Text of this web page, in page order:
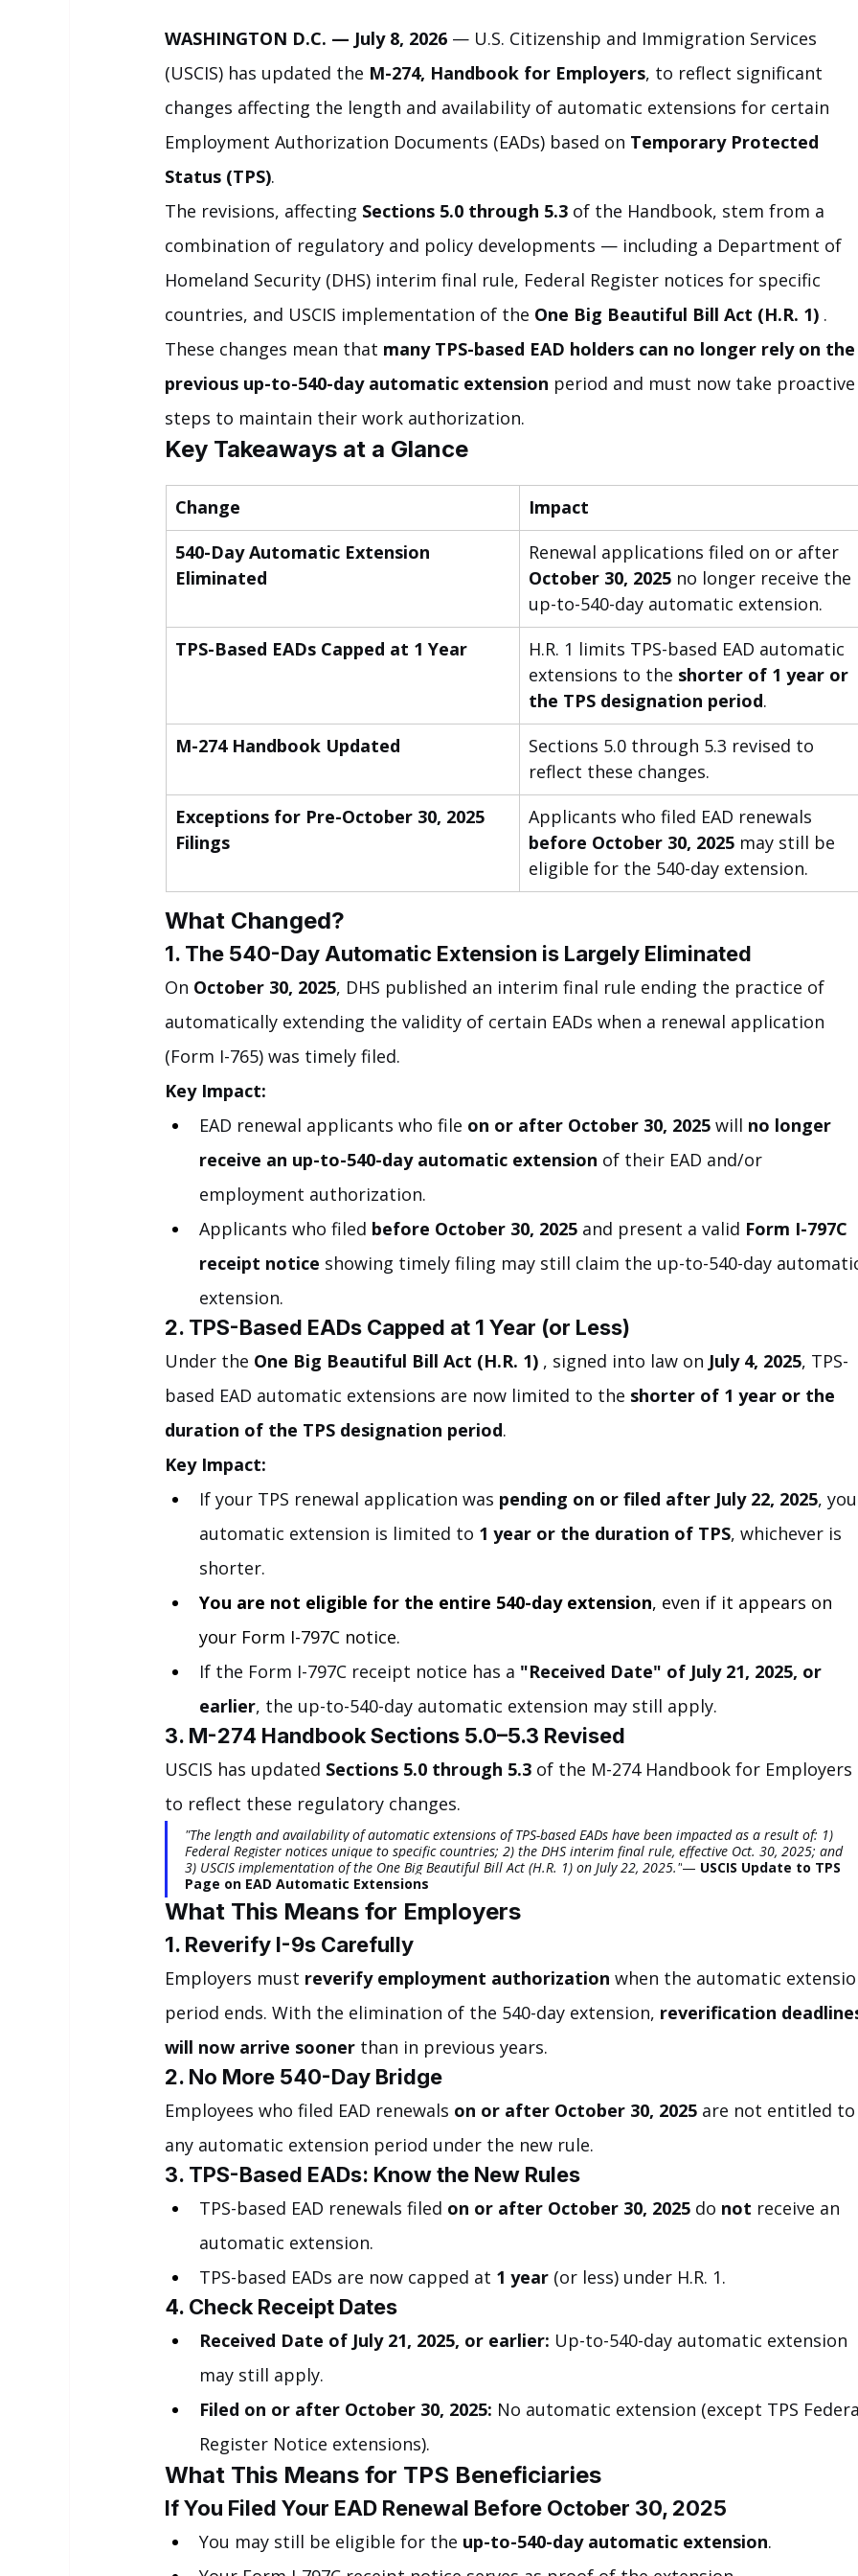
WASHINGTON D.C. — July 8, 2026 — U.S. Citizenship and Immigration Services
(USCIS) has updated the M-274, Handbook for Employers, to reflect significant
changes affecting the length and availability of automatic extensions for certain
Employment Authorization Documents (EADs) based on Temporary Protected
Status (TPS).
The revisions, affecting Sections 5.0 through 5.3 of the Handbook, stem from a
combination of regulatory and policy developments — including a Department of
Homeland Security (DHS) interim final rule, Federal Register notices for specific
countries, and USCIS implementation of the One Big Beautiful Bill Act (H.R. 1) .
These changes mean that many TPS-based EAD holders can no longer rely on
previous up-to-540-day automatic extension period and must now take
steps to maintain their work authorization.
Key Takeaways at a Glance
Change
Impact
540-Day Automatic Extension
Eliminated
Renewal applications filed on or after
October 30, 2025 no longer receive the
up-to-540-day automatic extension.
TPS-Based EADs Capped at 1 Year
H.R. 1 limits TPS-based EAD automatic
extensions to the shorter of 1 year or
the TPS designation period.
M-274 Handbook Updated
Sections 5.0 through 5.3 revised to
reflect these changes.
Exceptions for Pre-October 30, 2025
Filings
Applicants who filed EAD renewals
before October 30, 2025 may still be
eligible for the 540-day extension.
What Changed?
1. The 540-Day Automatic Extension is Largely Eliminated
On October 30, 2025, DHS published an interim final rule ending the practice of
automatically extending the validity of certain EADs when a renewal application
(Form I-765) was timely filed.
Key Impact:
EAD renewal applicants who file on or after October 30, 2025 will no longer
receive an up-to-540-day automatic extension of their EAD and/or
employment authorization.
Applicants who filed before October 30, 2025 and present a valid Form I-797C
receipt notice showing timely filing may still claim the up-to-540-day
extension.
2. TPS-Based EADs Capped at 1 Year (or Less)
Under the One Big Beautiful Bill Act (H.R. 1) , signed into law on July 4, 2025, TPS-
based EAD automatic extensions are now limited to the shorter of 1 year or the
duration of the TPS designation period.
Key Impact:
If your TPS renewal application was pending on or filed after July 22, 2025,
automatic extension is limited to 1 year or the duration of TPS, whichever is
shorter.
You are not eligible for the entire 540-day extension, even if it appears on
your Form I-797C notice.
If the Form I-797C receipt notice has a "Received Date" of July 21, 2025, or
earlier, the up-to-540-day automatic extension may still apply.
3. M-274 Handbook Sections 5.0–5.3 Revised
USCIS has updated Sections 5.0 through 5.3 of the M-274 Handbook for Employers
to reflect these regulatory changes.
"The length and availability of automatic extensions of TPS-based EADs have been impacted as a result of: 1)
Federal Register notices unique to specific countries; 2) the DHS interim final rule, effective Oct. 30, 2025; and
3) USCIS implementation of the One Big Beautiful Bill Act (H.R. 1) on July 22, 2025."— USCIS Update to TPS
Page on EAD Automatic Extensions
What This Means for Employers
1. Reverify I-9s Carefully
Employers must reverify employment authorization when the automatic
period ends. With the elimination of the 540-day extension, reverification
will now arrive sooner than in previous years.
2. No More 540-Day Bridge
Employees who filed EAD renewals on or after October 30, 2025 are not entitled
any automatic extension period under the new rule.
3. TPS-Based EADs: Know the New Rules
TPS-based EAD renewals filed on or after October 30, 2025 do not receive an
automatic extension.
TPS-based EADs are now capped at 1 year (or less) under H.R. 1.
4. Check Receipt Dates
Received Date of July 21, 2025, or earlier: Up-to-540-day automatic extension
may still apply.
Filed on or after October 30, 2025: No automatic extension (except TPS
Register Notice extensions).
What This Means for TPS Beneficiaries
If You Filed Your EAD Renewal Before October 30, 2025
You may still be eligible for the up-to-540-day automatic extension.